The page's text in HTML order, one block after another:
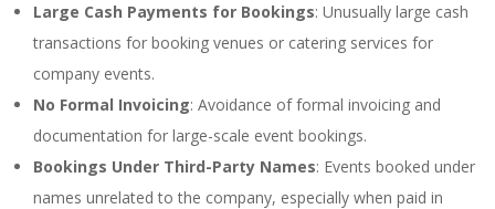
Large Cash Payments for Bookings: Unusually large cash
transactions for booking venues or catering services for
company events.
No Formal Invoicing: Avoidance of formal invoicing and
documentation for large-scale event bookings.
Bookings Under Third-Party Names: Events booked under
names unrelated to the company, especially when paid in